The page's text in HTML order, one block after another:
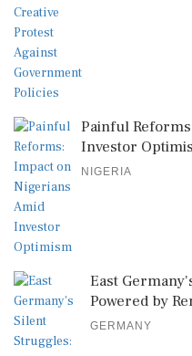
Painful
Investor
NIGERIA
East
Powered by
GERMANY